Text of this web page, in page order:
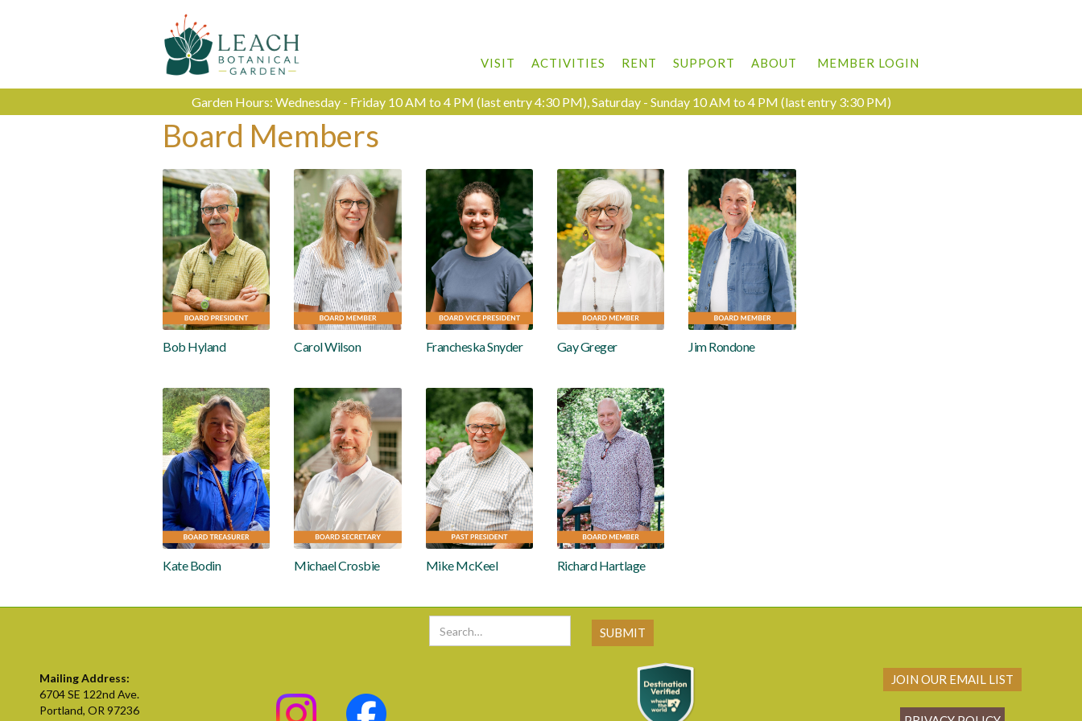
VISIT ACTIVITIES RENT SUPPORT ABOUT MEMBER LOGIN
Garden Hours: Wednesday - Friday 10 AM to 4 PM (last entry 4:30 PM), Saturday - Sunday 10 AM to 4 PM (last entry 3:30 PM)
Board Members
Bob Hyland Carol Wilson Francheska Snyder Gay Greger Jim Rondone
Kate Bodin Michael Crosbie Mike McKeel Richard Hartlage
Mailing Address:
6704 SE 122nd Ave.
Portland, OR 97236
JOIN OUR EMAIL LIST